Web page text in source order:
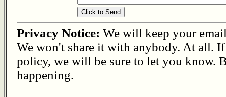
Privacy Notice: We will keep your
We won't share it with anybody. At all.
policy, we will be sure to let you know.
happening.